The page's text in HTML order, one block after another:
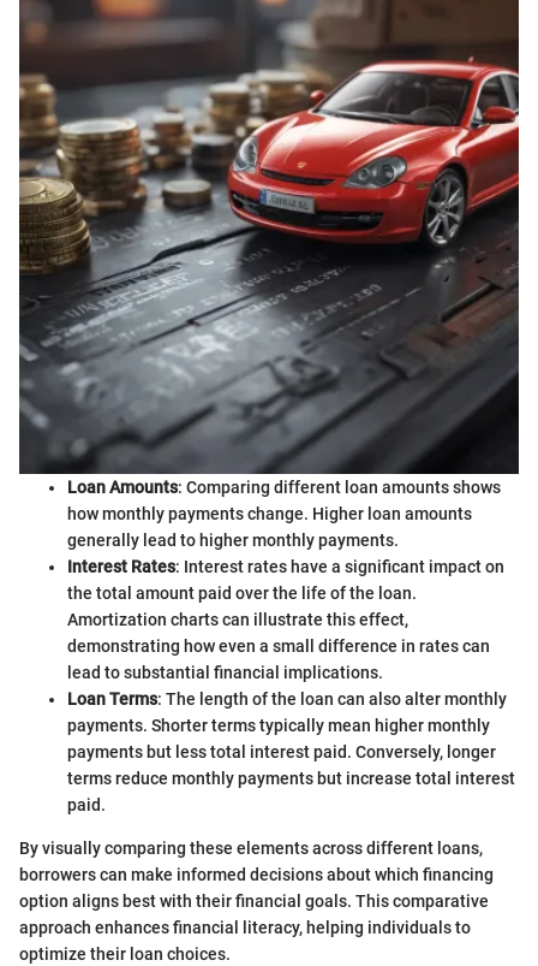
Loan Amounts: Comparing different loan amounts shows
how monthly payments change. Higher loan amounts
generally lead to higher monthly payments.
Interest Rates: Interest rates have a significant impact on
the total amount paid over the life of the loan.
Amortization charts can illustrate this effect,
demonstrating how even a small difference in rates can
lead to substantial financial implications.
Loan Terms: The length of the loan can also alter monthly
payments. Shorter terms typically mean higher monthly
payments but less total interest paid. Conversely, longer
terms reduce monthly payments but increase total interest
paid.
By visually comparing these elements across different loans,
borrowers can make informed decisions about which financing
option aligns best with their financial goals. This comparative
approach enhances financial literacy, helping individuals to
optimize their loan choices.